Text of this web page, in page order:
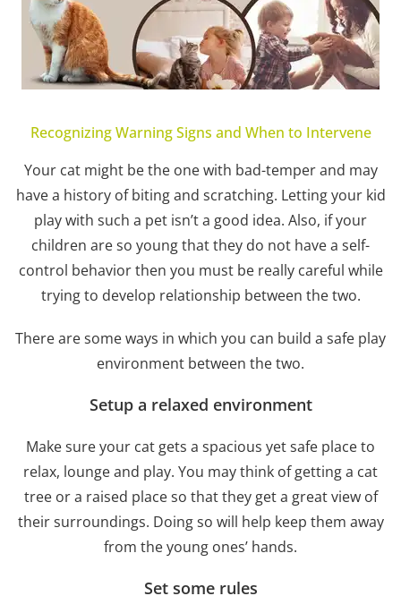
Recognizing Warning Signs and When to Intervene
Your cat might be the one with bad-temper and may
have a history of biting and scratching. Letting your kid
play with such a pet isn’t a good idea. Also, if your
children are so young that they do not have a self-
control behavior then you must be really careful while
trying to develop relationship between the two.
There are some ways in which you can build a safe play
environment between the two.
Setup a relaxed environment
Make sure your cat gets a spacious yet safe place to
relax, lounge and play. You may think of getting a cat
tree or a raised place so that they get a great view of
their surroundings. Doing so will help keep them away
from the young ones’ hands.
Set some rules